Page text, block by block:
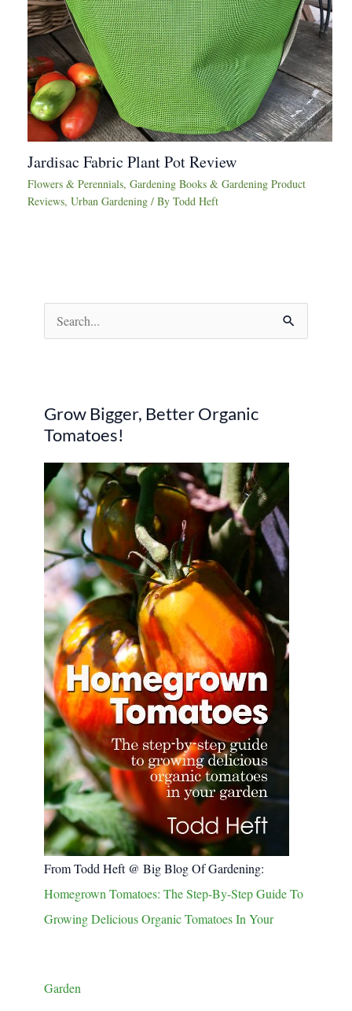
Jardisac Fabric Plant Pot Review
Flowers & Perennials, Gardening Books & Gardening Product
Reviews, Urban Gardening / By Todd Heft
e
c
h
f
o
r
:
Grow Bigger, Better Organic
Tomatoes!
From Todd Heft @ Big Blog Of Gardening:
Homegrown Tomatoes: The Step-By-Step Guide To
Growing Delicious Organic Tomatoes In Your
Garden